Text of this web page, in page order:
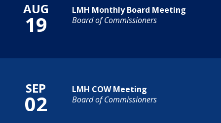
AUG
19
LMH Monthly Board Meeting
Board of Commissioners
SEP
02
LMH COW Meeting
Board of Commissioners